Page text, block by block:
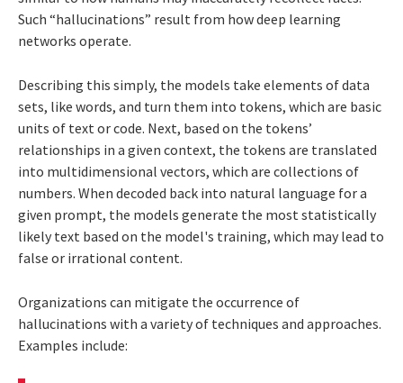
Such “hallucinations” result from how deep learning
networks operate.
Describing this simply, the models take elements of data
sets, like words, and turn them into tokens, which are basic
units of text or code. Next, based on the tokens’
relationships in a given context, the tokens are translated
into multidimensional vectors, which are collections of
numbers. When decoded back into natural language for a
given prompt, the models generate the most statistically
likely text based on the model's training, which may lead to
false or irrational content.
Organizations can mitigate the occurrence of
hallucinations with a variety of techniques and approaches.
Examples include: